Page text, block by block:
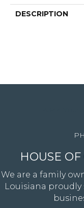
DESCRIPTION
HOUSE
We are a family
Louisiana proudly